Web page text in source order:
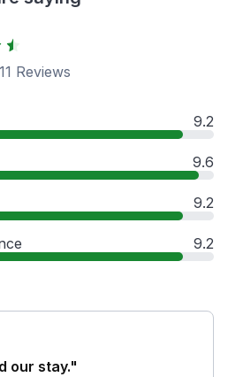
Reviews
9.2
9.6
9.2
9.2
our stay."